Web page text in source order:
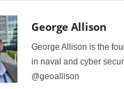
George Allison
George Allison is the
in naval and cyber
@geoallison